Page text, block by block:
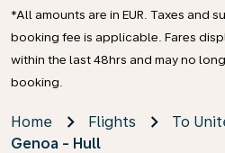
*All amounts are in EUR. Taxes and
booking fee is applicable. Fares
within the last 48hrs and may no
booking.
Home Flights
To
Genoa - Hull